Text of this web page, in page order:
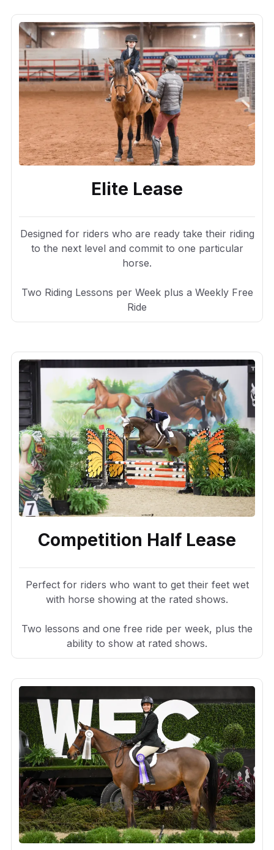
Elite Lease
Designed for riders who are ready take their riding
to the next level and commit to one particular
horse.
Two Riding Lessons per Week plus a Weekly Free
Ride
Competition Half Lease
Perfect for riders who want to get their feet wet
with horse showing at the rated shows.
Two lessons and one free ride per week, plus the
ability to show at rated shows.